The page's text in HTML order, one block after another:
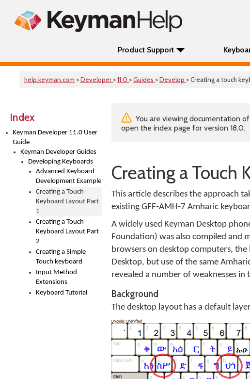
Product Support
help.keyman.com >Developer >11.0 >Guides >Develop > Creating a touch
Index
Keyman Developer 11.0 User
Guide
Keyman Developer Guides
Developing Keyboards
Advanced Keyboard
Development Example
Creating a Touch
Keyboard Layout Part
1
Creating a Touch
Keyboard Layout Part
2
Creating a Simple
Touch keyboard
Input Method
Extensions
Keyboard Tutorial
You are viewing documentation
open the index page for version 18.0.
Creating a Touch
This article describes the approach
existing GFF‑AMH‑7 Amharic
A widely used Keyman Desktop
Foundation) was also compiled and
browsers on desktop computers,
Desktop, but use of the same
revealed a number of weaknesses in
Background
The desktop layout has a default